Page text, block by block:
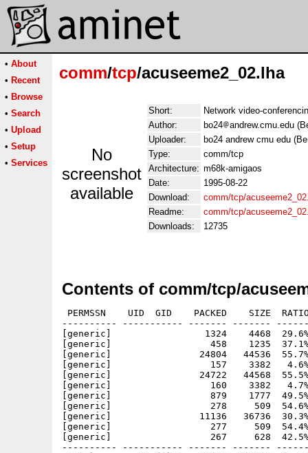
• About
• Recent
• Browse
• Search
• Upload
• Setup
• Services
comm/tcp/acuseeme2_02.lha
No
screenshot
available
Short:
Network video-
Author:
bo24
andrew.cmu.edu
Uploader:
bo24 andrew cmu edu
Type:
comm/tcp
Architecture: m68k-amigaos
Date:
1995-08-22
Download:
comm/tcp/
Readme:
comm/tcp/
Downloads:
12735
Contents of comm/tcp/
PERMSSN    UID  GID    PACKED    SIZE
---------- ----------- ------- -------
[generic]                 1324    4468  29.6%
[generic]                  458    1235  37.1% -
[generic]                24804   44536  55.7% -
[generic]                  157    3382   4.6% -
[generic]                24722   44568  55.5% -
[generic]                  160    3382   4.7% -
[generic]                  879    1777  49.5% -
[generic]                  278     509  54.6% -
[generic]                11136   36736
[generic]                  277     509  54.4%
[generic]                  267     628  42.5% -
---------- ----------- ------- -------